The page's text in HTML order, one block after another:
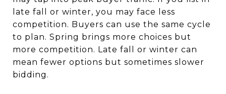
late fall or winter, you may face less
competition. Buyers can use the same cycle
to plan. Spring brings more choices but
more competition. Late fall or winter can
mean fewer options but sometimes slower
bidding.